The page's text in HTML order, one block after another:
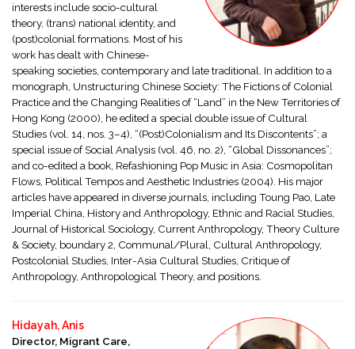
interests include socio-cultural
theory, (trans) national identity, and
(post)colonial formations. Most of his
work has dealt with Chinese-
speaking societies, contemporary and late traditional. In addition to a
monograph, Unstructuring Chinese Society: The Fictions of Colonial
Practice and the Changing Realities of “Land” in the New Territories of
Hong Kong (2000), he edited a special double issue of Cultural
Studies (vol. 14, nos. 3–4), “(Post)Colonialism and Its Discontents”; a
special issue of Social Analysis (vol. 46, no. 2), “Global Dissonances”;
and co-edited a book, Refashioning Pop Music in Asia: Cosmopolitan
Flows, Political Tempos and Aesthetic Industries (2004). His major
articles have appeared in diverse journals, including Toung Pao, Late
Imperial China, History and Anthropology, Ethnic and Racial Studies,
Journal of Historical Sociology, Current Anthropology, Theory Culture
& Society, boundary 2, Communal/Plural, Cultural Anthropology,
Postcolonial Studies, Inter-Asia Cultural Studies, Critique of
Anthropology, Anthropological Theory, and positions.
Hidayah, Anis
Director, Migrant Care,